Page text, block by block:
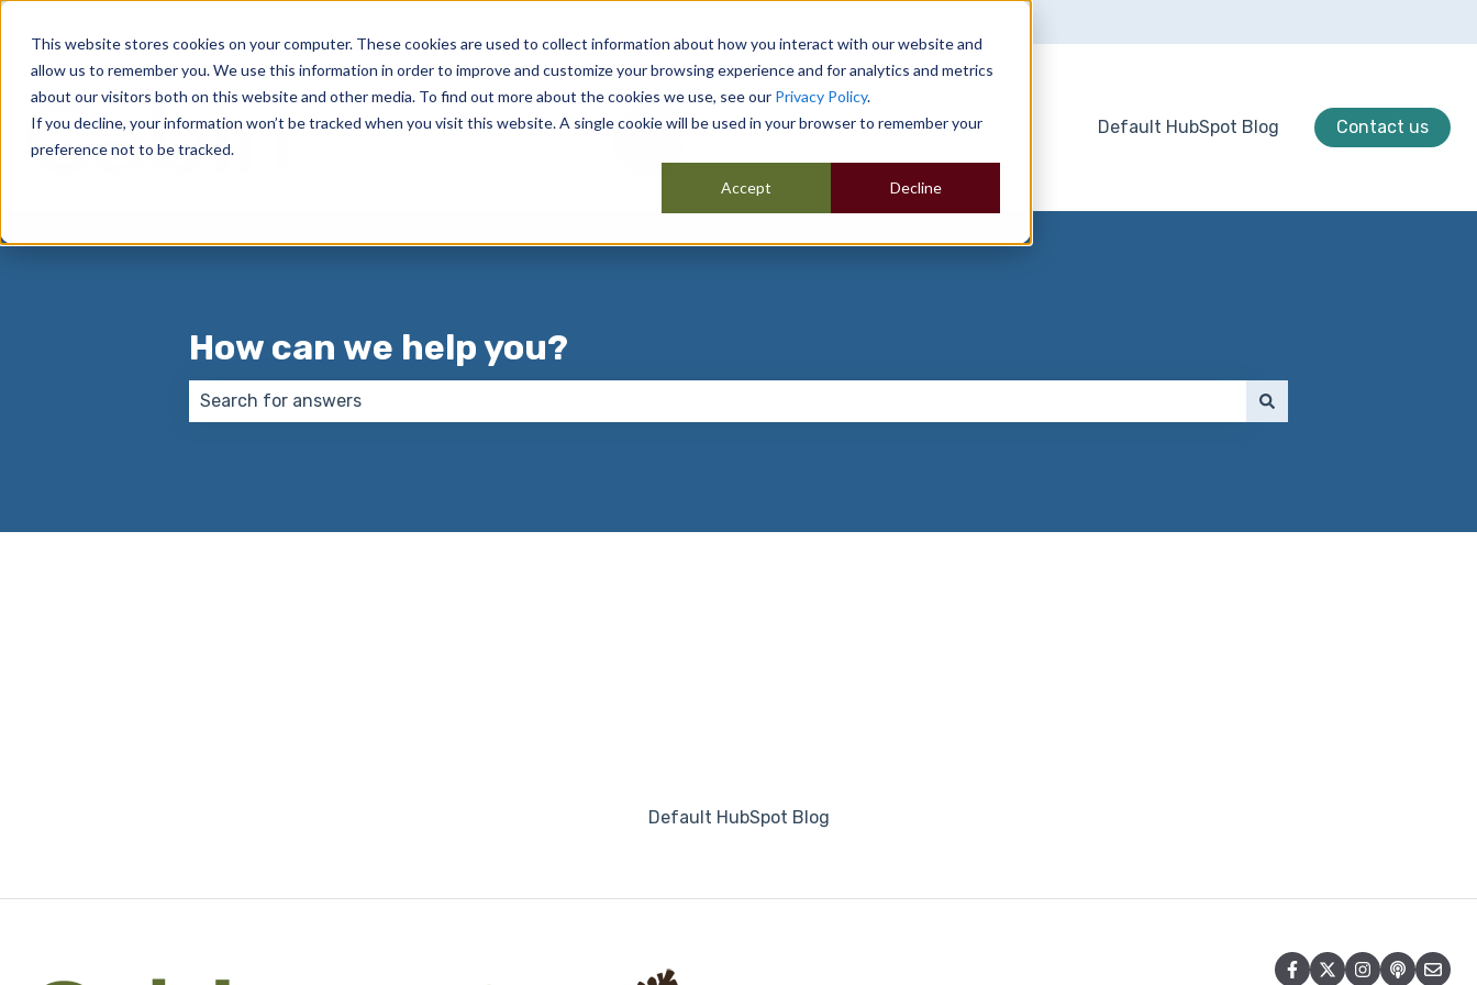
This website stores cookies on your computer. These cookies are used to collect information about how you interact with our website and
allow us to remember you. We use this information in order to improve and customize your browsing experience and for analytics and metrics
about our visitors both on this website and other media. To find out more about the cookies we use, see our Privacy Policy.
If you decline, your information won’t be tracked when you visit this website. A single cookie will be used in your browser to remember your
preference not to be tracked.
Accept Decline
Default HubSpot Blog Contact us
How can we help you?
Default HubSpot Blog